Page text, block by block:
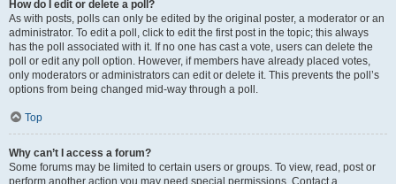
How do I edit or delete a poll?
As with posts, polls can only be edited by the original poster, a moderator or an
administrator. To edit a poll, click to edit the first post in the topic; this always
has the poll associated with it. If no one has cast a vote, users can delete the
poll or edit any poll option. However, if members have already placed votes,
only moderators or administrators can edit or delete it. This prevents the poll’s
options from being changed mid-way through a poll.
Top
Why can’t I access a forum?
Some forums may be limited to certain users or groups. To view, read, post or
perform another action you may need special permissions. Contact a